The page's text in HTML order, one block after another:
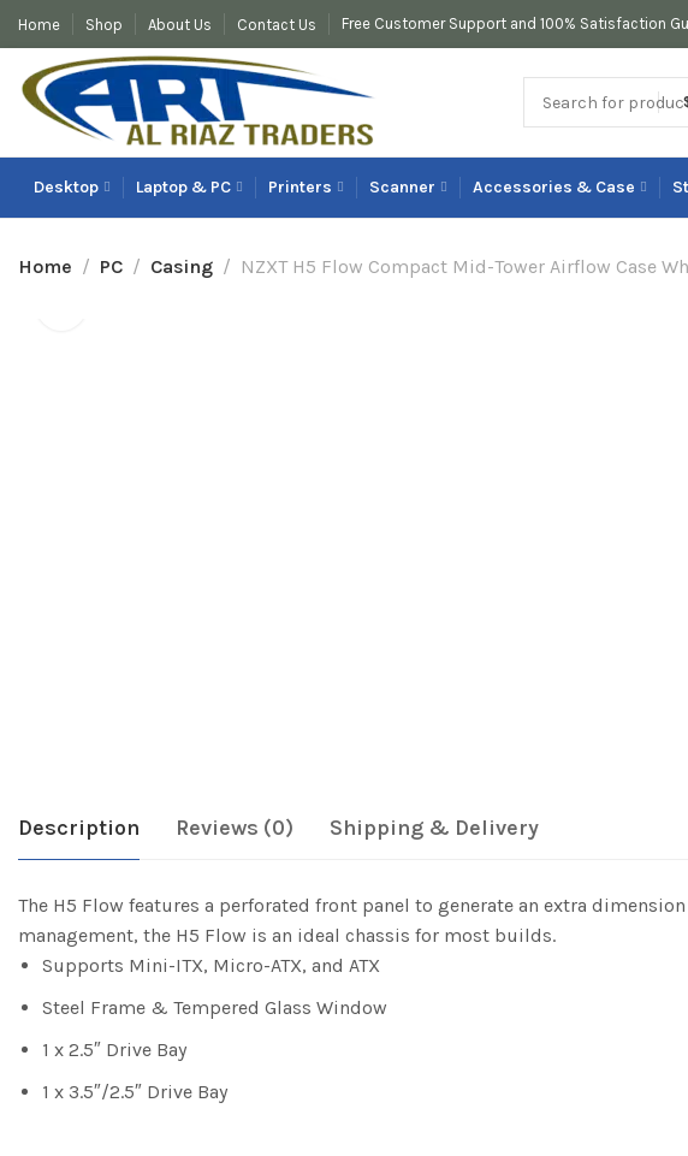
Home Shop About Us Contact Us Free Customer Support and 100% Satisfaction
Desktop Laptop & PC Printers Scanner Accessories & Case
Home PC Casing NZXT H5 Flow Compact Mid-Tower Airflow Case
Description Reviews (0) Shipping & Delivery
The H5 Flow features a perforated front panel to generate an extra
management, the H5 Flow is an ideal chassis for most builds.
Supports Mini-ITX, Micro-ATX, and ATX
Steel Frame & Tempered Glass Window
1 x 2.5″ Drive Bay
1 x 3.5″/2.5″ Drive Bay